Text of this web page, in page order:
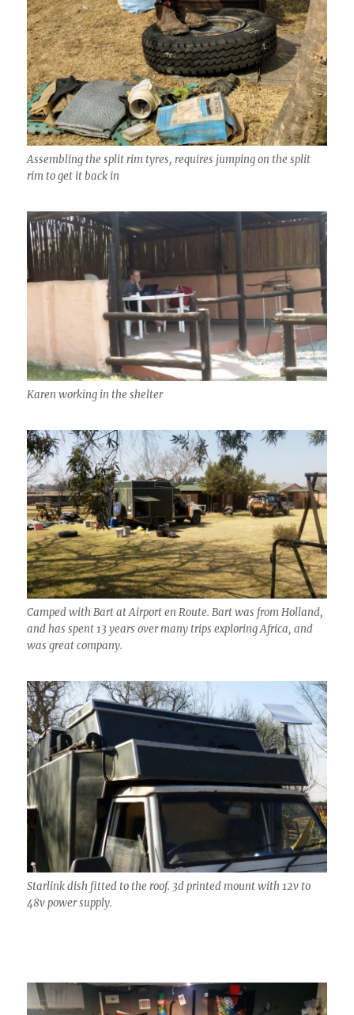
Assembling the split rim tyres, requires jumping on the split
rim to get it back in
Karen working in the shelter
Camped with Bart at Airport en Route. Bart was from Holland,
and has spent 13 years over many trips exploring Africa, and
was great company.
Starlink dish fitted to the roof. 3d printed mount with 12v to
48v power supply.